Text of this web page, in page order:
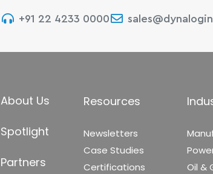
+91 22 4233 0000
About Us
Spotlight
Partners
Resources
Newsletters
Case Studies
Certifications
Oil &